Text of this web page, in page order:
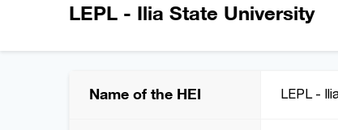
LEPL - Ilia State University
Name of the HEI LEPL -